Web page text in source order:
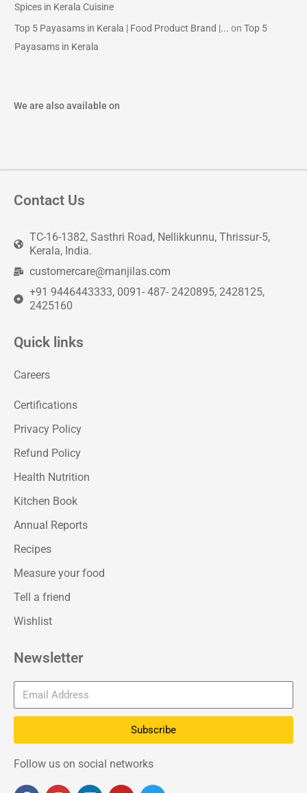
Spices in Kerala Cuisine
Top 5 Payasams in Kerala | Food Product Brand |... onTop 5
Payasams in Kerala
We are also available on
Contact Us
TC-16-1382, Sasthri Road, Nellikkunnu, Thrissur-5,
Kerala, India.
customercare@manjilas.com
+91 9446443333, 0091- 487- 2420895, 2428125,
2425160
Quick links
Careers
Certifications
Privacy Policy
Refund Policy
Health Nutrition
Kitchen Book
Annual Reports
Recipes
Measure your food
Tell a friend
Wishlist
Newsletter
Subscribe
Follow us on social networks